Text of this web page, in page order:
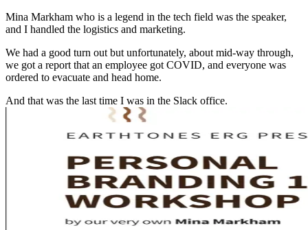
Mina Markham who is a legend in the tech field was the speaker,
and I handled the logistics and marketing.
We had a good turn out but unfortunately, about mid-way through,
we got a report that an employee got COVID, and everyone was
ordered to evacuate and head home.
And that was the last time I was in the Slack office.